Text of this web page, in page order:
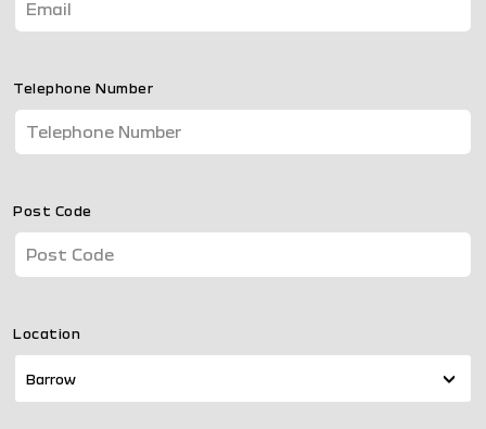
Telephone Number
Post Code
Location
Barrow